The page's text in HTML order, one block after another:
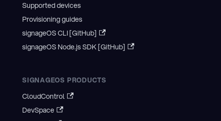
Supported devices
Provisioning guides
signageOS CLI [GitHub]
signageOS Node.js SDK [GitHub]
SIGNAGEOS PRODUCTS
CloudControl
DevSpace